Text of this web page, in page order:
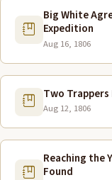
Big White
Expedition
Aug 16, 1806
Two
Aug 12, 1806
Reaching the
Found